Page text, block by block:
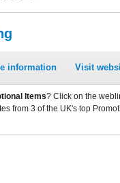
information Visit
Items? Click on the
from 3 of the UK's top